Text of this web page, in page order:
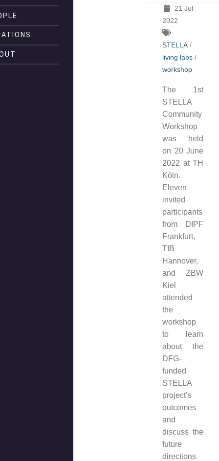
21 Jul
2022
STELLA /
living labs /
workshop
The 1st
STELLA
Community
Workshop
was held
on 20 June
2022 at TH
Köln.
Eleven
invited
participants
from DIPF
Frankfurt,
TIB
Hannover,
and ZBW
Kiel
attended
the
workshop
to learn
about the
DFG-
funded
STELLA
project’s
outcomes
and
discuss the
future
directions